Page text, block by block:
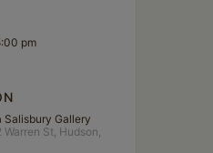
pm
Salisbury Gallery
Warren St, Hudson,